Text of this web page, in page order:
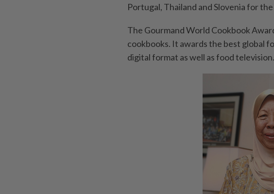
Portugal, Thailand and Slovenia for
The Gourmand World Cookbook
cookbooks. It awards the best global
digital format as well as food television.